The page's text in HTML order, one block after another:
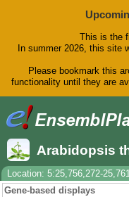
This is the
In summer 2026, this site
Please bookmark this
functionality until they are
Arabidopsis
Location: 5:25,756,272-
Gene-based displays